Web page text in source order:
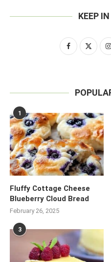
KEEP
1
Fluffy Cottage Cheese
Blueberry Cloud Bread
February 26, 2025
3